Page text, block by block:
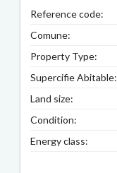
Reference code:
Comune:
Property Type:
Supercifie Abitable:
Land size:
Condition:
Energy class: